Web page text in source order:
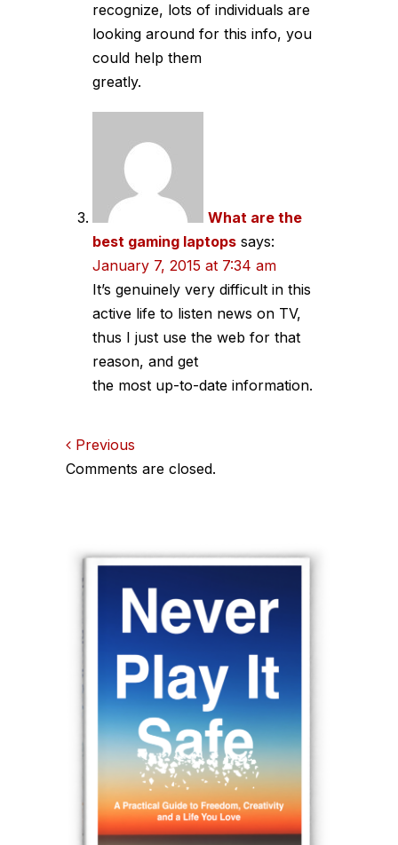
recognize, lots of individuals are
looking around for this info, you
could help them
greatly.
What are the
best gaming laptops says:
January 7, 2015 at 7:34 am
It’s genuinely very difficult in this
active life to listen news on TV,
thus I just use the web for that
reason, and get
the most up-to-date information.
Comments
Previous
Comments are closed.